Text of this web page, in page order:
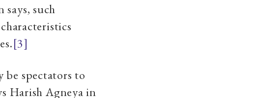
such
[3]
be spectators to
Harish Agneya in